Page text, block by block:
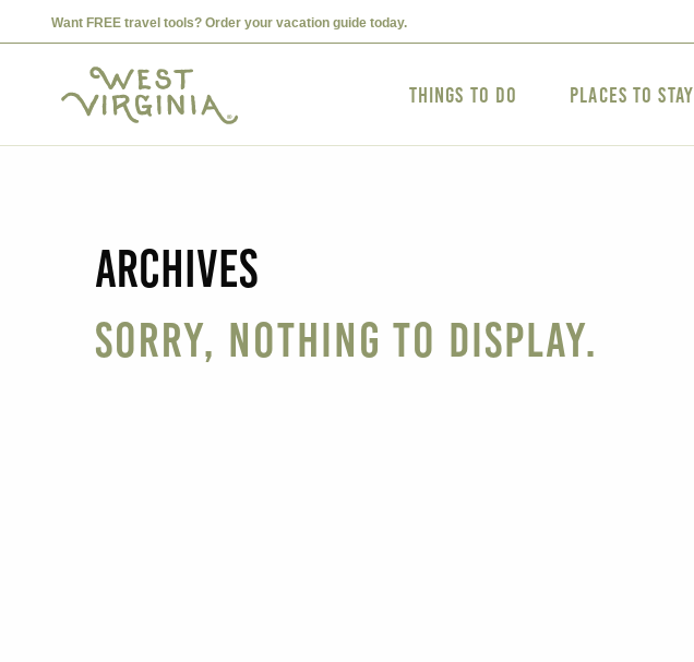
Want FREE travel tools? Order your vacation guide today.
Things to Do Places to Stay
Archives
Sorry, nothing to display.